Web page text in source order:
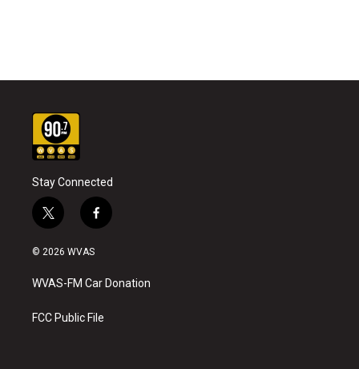
Stay Connected
t
w
i
t
e
f
a
b
o
k
© 2026 WVAS
WVAS-FM Car Donation
FCC Public File